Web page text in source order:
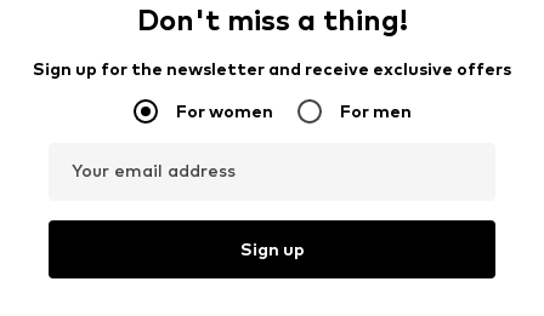
Don't miss a thing!
Sign up for the newsletter and receive exclusive offers
For women For men
Your email address
Sign up